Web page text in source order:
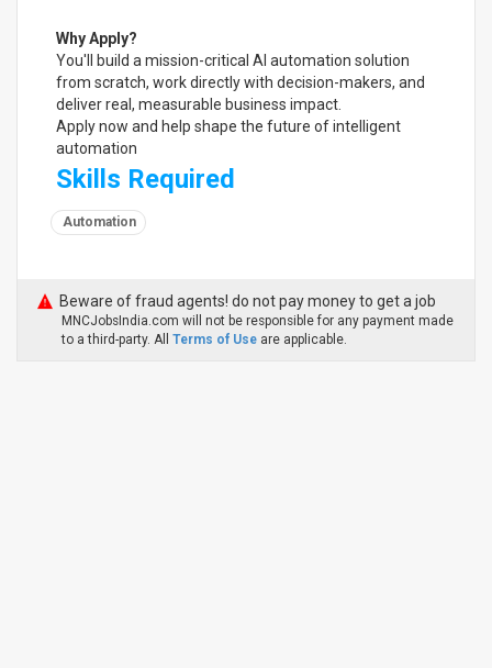
Why Apply?
You'll build a mission-critical AI automation solution
from scratch, work directly with decision-makers, and
deliver real, measurable business impact.
Apply now and help shape the future of intelligent
automation
Skills Required
Automation
Beware of fraud agents! do not pay money to get a job
MNCJobsIndia.com will not be responsible for any payment made
to a third-party. All Terms of Use are applicable.